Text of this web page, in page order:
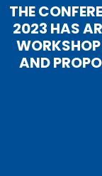
THE
2023 HAS
AND